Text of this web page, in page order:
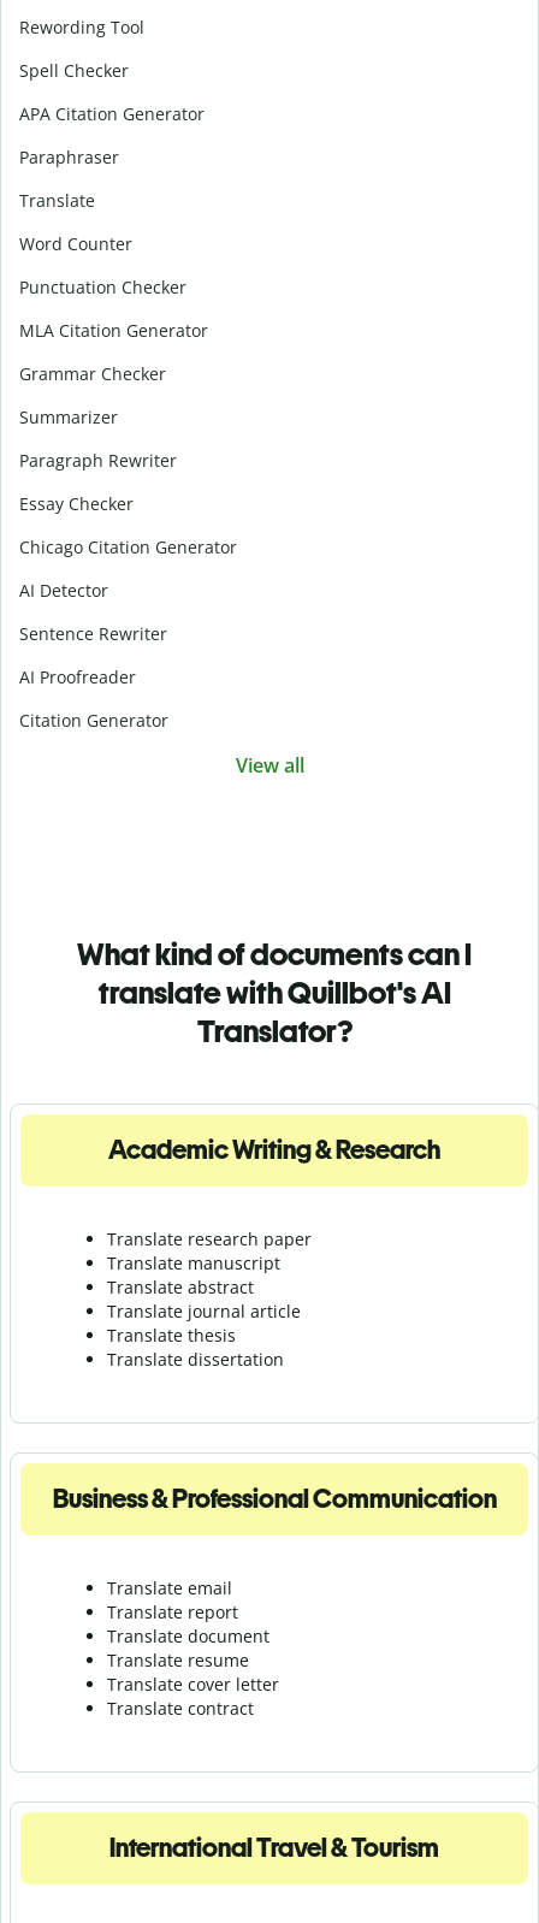
Rewording Tool
Spell Checker
APA Citation Generator
Paraphraser
Translate
Word Counter
Punctuation Checker
MLA Citation Generator
Grammar Checker
Summarizer
Paragraph Rewriter
Essay Checker
Chicago Citation Generator
AI Detector
Sentence Rewriter
AI Proofreader
Citation Generator
View all
What kind of documents can I
translate with Quillbot's AI
Translator?
Academic Writing & Research
Translate research paper
Translate manuscript
Translate abstract
Translate journal article
Translate thesis
Translate dissertation
Business & Professional Communication
Translate email
Translate report
Translate document
Translate resume
Translate cover letter
Translate contract
International Travel & Tourism